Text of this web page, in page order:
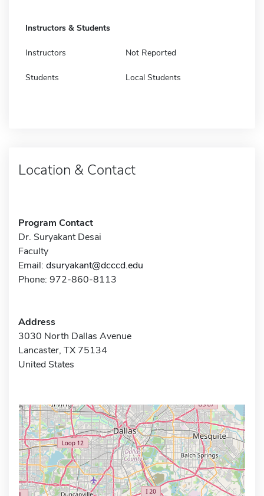
Instructors & Students
Instructors Not Reported
Students Local Students
Location & Contact
Program Contact
Dr. Suryakant Desai
Faculty
Email: dsuryakant@dcccd.edu
Phone: 972-860-8113
Address
3030 North Dallas Avenue
Lancaster, TX 75134
United States